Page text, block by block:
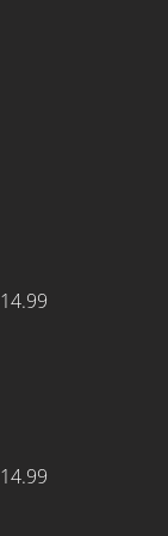
14.99
14.99